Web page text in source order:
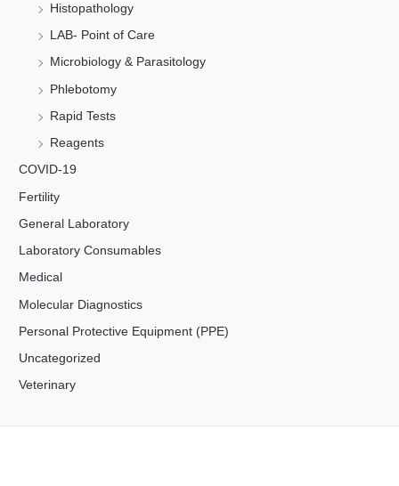
Histopathology
LAB- Point of Care
Microbiology & Parasitology
Phlebotomy
Rapid Tests
Reagents
COVID-19
Fertility
General Laboratory
Laboratory Consumables
Medical
Molecular Diagnostics
Personal Protective Equipment (PPE)
Uncategorized
Veterinary